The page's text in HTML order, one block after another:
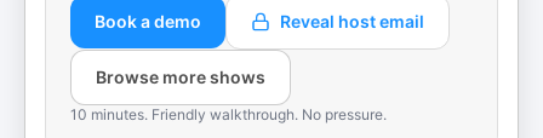
Book a demo Reveal host email
Browse more shows
10 minutes. Friendly walkthrough. No pressure.